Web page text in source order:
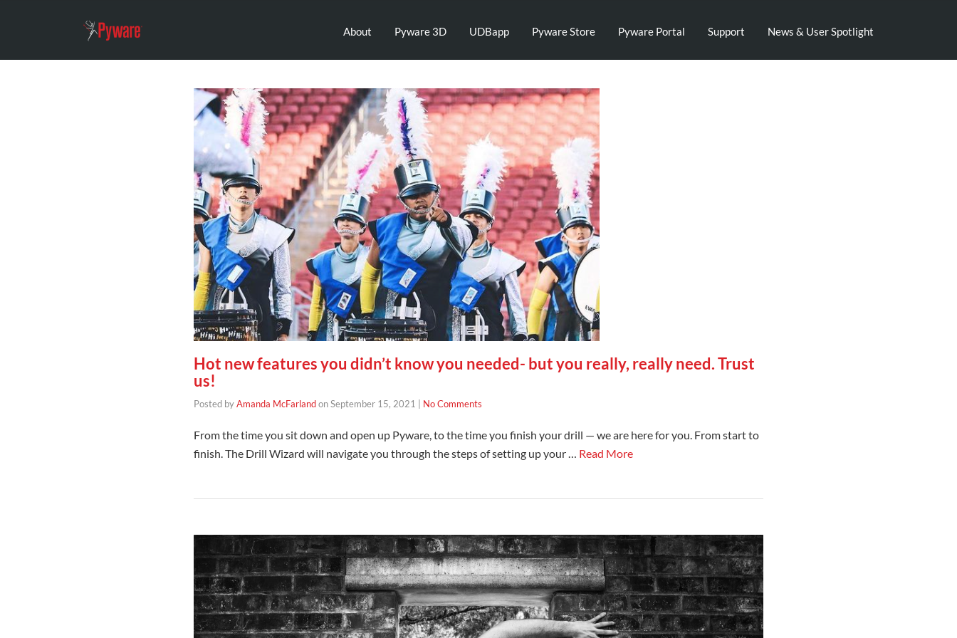
About Pyware 3D UDBapp Pyware Store Pyware Portal Support News & User Spotlight
Hot new features you didn’t know you needed- but you really, really need. Trust
us!
Posted byAmanda McFarlandonSeptember 15, 2021 No Comments
From the time you sit down and open up Pyware, to the time you finish your drill — we are here for you. From start to
finish. The Drill Wizard will navigate you through the steps of setting up your … Read More